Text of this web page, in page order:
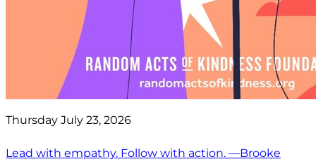
Thursday July 23, 2026
Lead with empathy. Follow with action. —Brooke